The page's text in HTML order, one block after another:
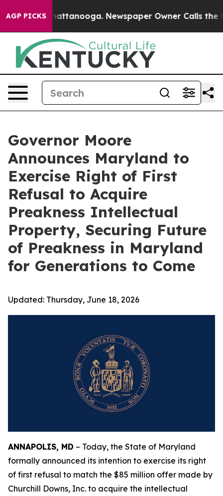
AGP PICKS
in Chattanooga. Newspaper Owner Calls the
Governor Moore
Announces Maryland to
Exercise Right of First
Refusal to Acquire
Preakness Intellectual
Property, Securing Future
of Preakness in Maryland
for Generations to Come
Updated: Thursday, June 18, 2026
ANNAPOLIS, MD – Today, the State of Maryland
formally announced its intention to exercise its right
of first refusal to match the $85 million offer made by
Churchill Downs, Inc. to acquire the intellectual